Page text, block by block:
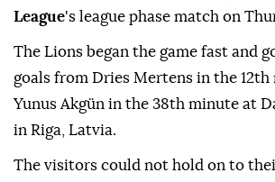
League's league phase match on
The Lions began the game fast and
goals from Dries Mertens in the 12th
Yunus Akgün in the 38th minute at
in Riga, Latvia.
The visitors could not hold on to